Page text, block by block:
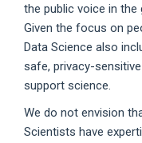
the public voice in
Given the focus on
Data Science also
safe, privacy-
support science.
We do not envision
Scientists have